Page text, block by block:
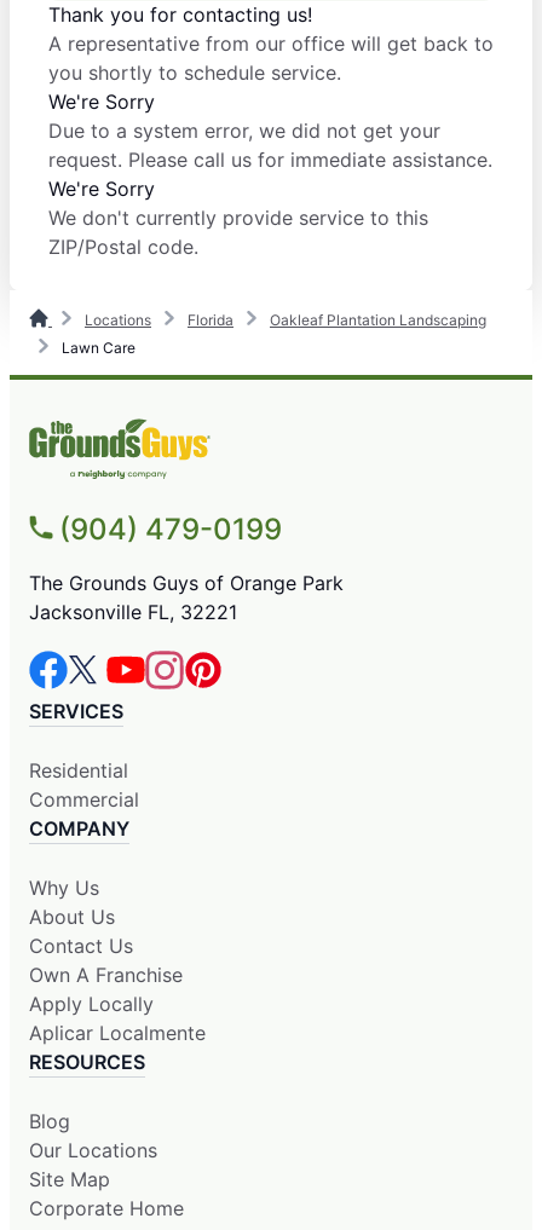
Thank you for contacting us!
A representative from our office will get back to
you shortly to schedule service.
We're Sorry
Due to a system error, we did not get your
request. Please call us for immediate assistance.
We're Sorry
We don't currently provide service to this
ZIP/Postal code.
Locations Florida
Oakleaf Plantation Landscaping
Lawn Care
(904) 479-0199
The Grounds Guys of Orange Park
Jacksonville FL, 32221
SERVICES
Residential
Commercial
COMPANY
Why Us
About Us
Contact Us
Own A Franchise
Apply Locally
Aplicar Localmente
RESOURCES
Blog
Our Locations
Site Map
Corporate Home